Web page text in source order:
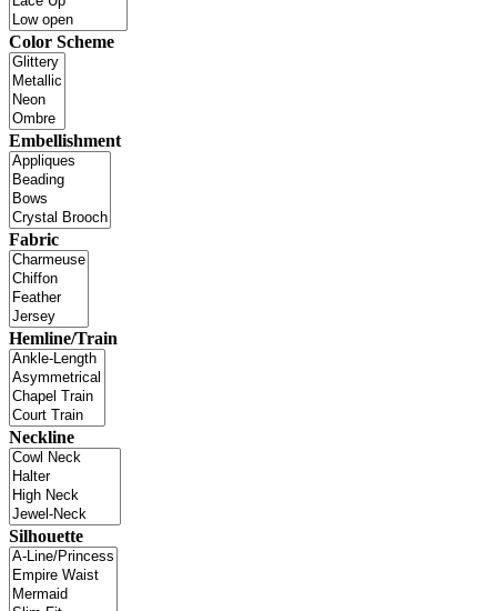
Color Scheme
Embellishment
Fabric
Hemline/Train
Neckline
Silhouette